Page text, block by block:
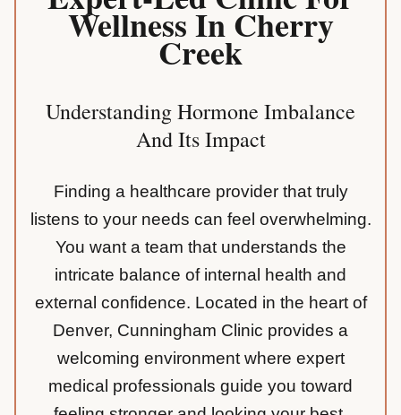
Wellness In Cherry
Creek
Understanding Hormone Imbalance
And Its Impact
Finding a healthcare provider that truly
listens to your needs can feel overwhelming.
You want a team that understands the
intricate balance of internal health and
external confidence. Located in the heart of
Denver, Cunningham Clinic provides a
welcoming environment where expert
medical professionals guide you toward